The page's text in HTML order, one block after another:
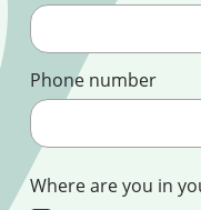
Phone number
Where are you in